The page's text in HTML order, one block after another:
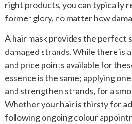
right products, you can typically
former glory, no matter how
A hair mask provides the perfect
damaged strands. While there is
and price points available for
essence is the same; applying
and strengthen strands, for a
Whether your hair is thirsty for
following ongoing colour